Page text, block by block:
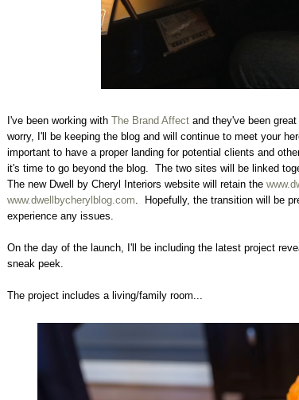
I've been working with The Brand Affectand they've been
worry, I'll be keeping the blog and will continue to meet your
important to have a proper landing for potential clients and
it's time to go beyond the blog. The two sites will be linked
The new Dwell by Cheryl Interiors website will retain the
www.dwellbycherylblog.com. Hopefully, the transition will be
experience any issues.
On the day of the launch, I'll be including the latest project
sneak peek.
The project includes a living/family room...